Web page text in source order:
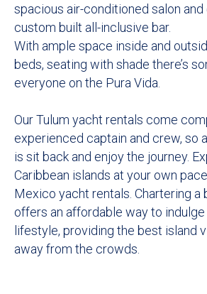
spacious air-conditioned salon
custom built all-inclusive bar.
With ample space inside and
beds, seating with shade there’s
everyone on the Pura Vida.
Our Tulum yacht rentals come
experienced captain and crew, so
is sit back and enjoy the journey.
Caribbean islands at your own
Mexico yacht rentals. Chartering a
offers an affordable way to indulge
lifestyle, providing the best island
away from the crowds.